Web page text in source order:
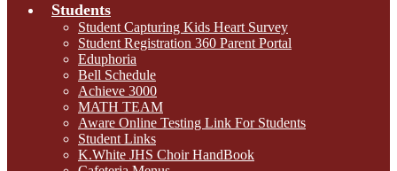
Students
Student Capturing Kids Heart Survey
Student Registration 360 Parent Portal
Eduphoria
Bell Schedule
Achieve 3000
MATH TEAM
Aware Online Testing Link For Students
Student Links
K.White JHS Choir HandBook